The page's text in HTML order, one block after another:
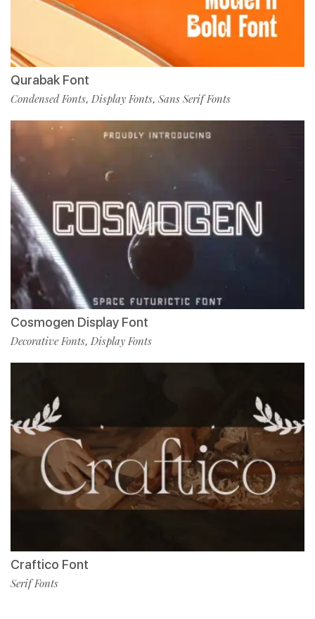
Qurabak Font
Condensed Fonts, Display Fonts, Sans Serif Fonts
Cosmogen Display Font
Decorative Fonts, Display Fonts
Craftico Font
Serif Fonts